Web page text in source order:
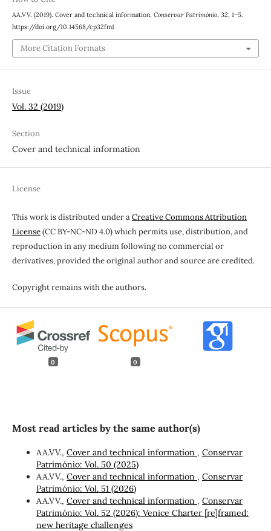
AA.VV. (2019). Cover and technical information. Conservar Património, 32, 1–5.
https://doi.org/10.14568/cp32fm1
More Citation Formats
Issue
Vol. 32 (2019)
Section
Cover and technical information
License
This work is distributed under aCreative Commons Attribution
License(CC BY-NC-ND 4.0) which permits use, distribution, and
reproduction in any medium following no commercial or
derivatives, provided the original author and source are credited.
Copyright remains with the authors.
0 0
Most read articles by the same author(s)
AA.VV., Cover and technical information , Conservar
Património: Vol. 50 (2025)
AA.VV., Cover and technical information , Conservar
Património: Vol. 51 (2026)
AA.VV., Cover and technical information , Conservar
Património: Vol. 52 (2026): Venice Charter [re]framed:
new heritage challenges